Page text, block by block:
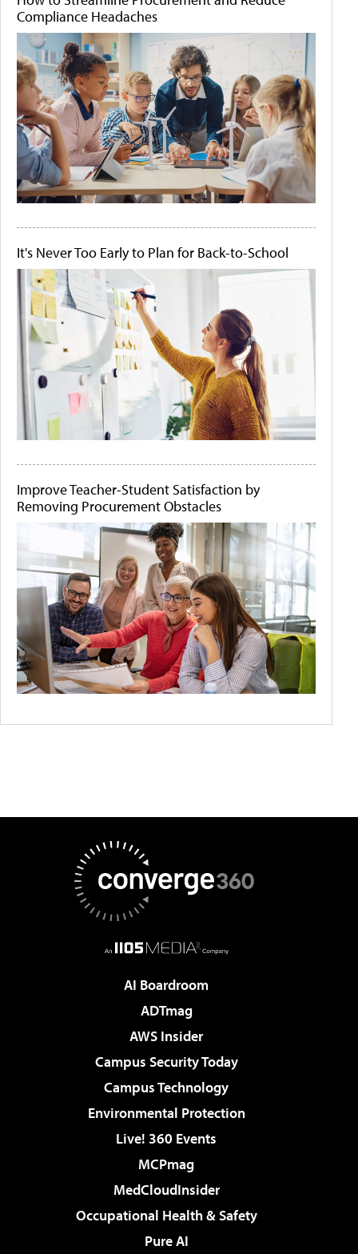
Compliance Headaches
It's Never Too Early to Plan for Back-to-School
Improve Teacher-Student Satisfaction by
Removing Procurement Obstacles
AI Boardroom
ADTmag
AWS Insider
Campus Security Today
Campus Technology
Environmental Protection
Live! 360 Events
MCPmag
MedCloudInsider
Occupational Health & Safety
Pure AI